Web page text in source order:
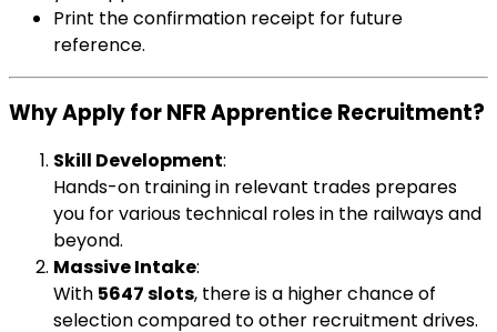
Print the confirmation receipt for future
reference.
Why Apply for NFR Apprentice Recruitment?
Skill Development:
Hands-on training in relevant trades prepares
you for various technical roles in the railways and
beyond.
Massive Intake:
With 5647 slots, there is a higher chance of
selection compared to other recruitment drives.